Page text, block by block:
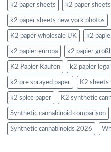
k2 paper sheets k2 paper
k2 paper sheets new york photos
K2 paper wholesale UK k2
k2 papier europa k2 papier
K2 Papier Kaufen k2 papier legal
k2 pre sprayed paper K2 sheets
k2 spice paper K2 synthetic
Synthetic cannabinoid comparison
Synthetic cannabinoids 2026